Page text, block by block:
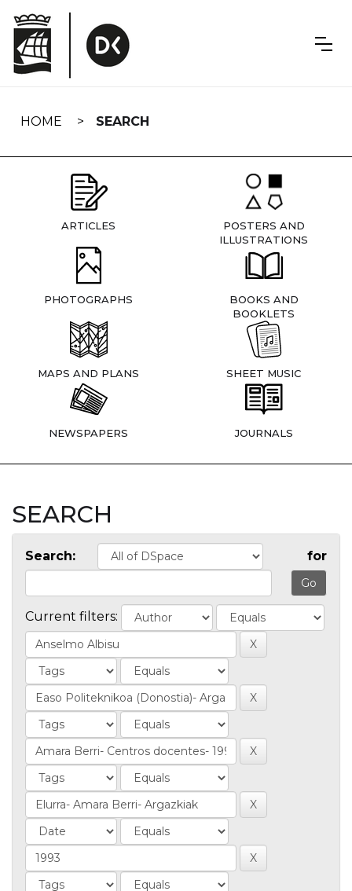
navigation
HOME SEARCH
ARTICLES
POSTERS AND
ILLUSTRATIONS
PHOTOGRAPHS
BOOKS AND
BOOKLETS
MAPS AND PLANS SHEET MUSIC
NEWSPAPERS JOURNALS
SEARCH
Search: for
Current filters: